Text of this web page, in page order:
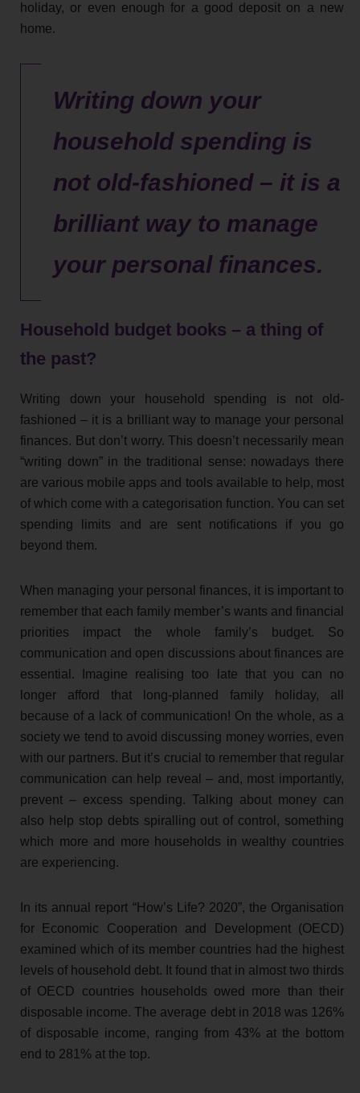
holiday, or even enough for a good deposit on a new
home.
Writing down your
household spending is
not old-fashioned – it is a
brilliant way to manage
your personal finances.
Household budget books – a thing of
the past?
Writing down your household spending is not old-
fashioned – it is a brilliant way to manage your personal
finances. But don’t worry. This doesn’t necessarily mean
“writing down” in the traditional sense: nowadays there
are various mobile apps and tools available to help, most
of which come with a categorisation function. You can set
spending limits and are sent notifications if you go
beyond them.
When managing your personal finances, it is important to
remember that each family member’s wants and financial
priorities impact the whole family’s budget. So
communication and open discussions about finances are
essential. Imagine realising too late that you can no
longer afford that long-planned family holiday, all
because of a lack of communication! On the whole, as a
society we tend to avoid discussing money worries, even
with our partners. But it’s crucial to remember that regular
communication can help reveal – and, most importantly,
prevent – excess spending. Talking about money can
also help stop debts spiralling out of control, something
which more and more households in wealthy countries
are experiencing.
In its annual report “How’s Life? 2020”, the Organisation
for Economic Cooperation and Development (OECD)
examined which of its member countries had the highest
levels of household debt. It found that in almost two thirds
of OECD countries households owed more than their
disposable income. The average debt in 2018 was 126%
of disposable income, ranging from 43% at the bottom
end to 281% at the top.